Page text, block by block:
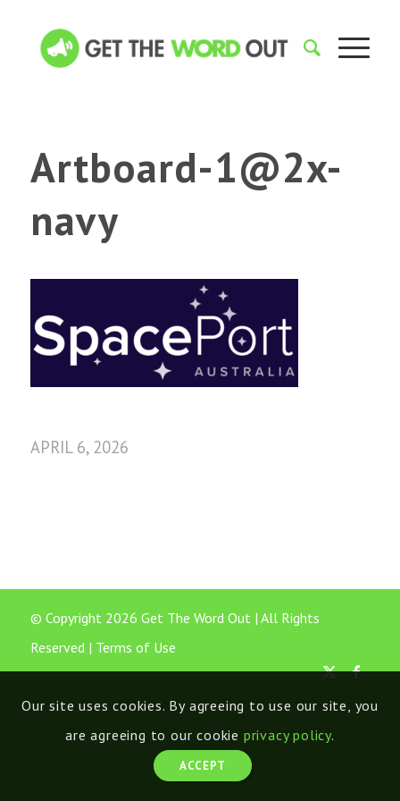
Artboard-1@2x-
navy
APRIL 6, 2026
© Copyright 2026 Get The Word Out | All Rights
Reserved | Terms of Use
Our site uses cookies. By agreeing to use our site, you
are agreeing to our cookie privacy policy.
ACCEPT